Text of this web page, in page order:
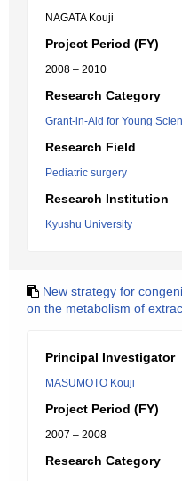
NAGATA Kouji
Project Period (FY)
2008 – 2010
Research Category
Grant-in-Aid for Young
Research Field
Pediatric surgery
Research Institution
Kyushu University
New strategy for
on the metabolism of
Principal Investigator
MASUMOTO Kouji
Project Period (FY)
2007 – 2008
Research Category